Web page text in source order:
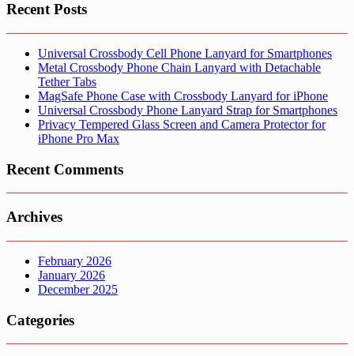
Recent Posts
Universal Crossbody Cell Phone Lanyard for Smartphones
Metal Crossbody Phone Chain Lanyard with Detachable
Tether Tabs
MagSafe Phone Case with Crossbody Lanyard for iPhone
Universal Crossbody Phone Lanyard Strap for Smartphones
Privacy Tempered Glass Screen and Camera Protector for
iPhone Pro Max
Recent Comments
Archives
February 2026
January 2026
December 2025
Categories